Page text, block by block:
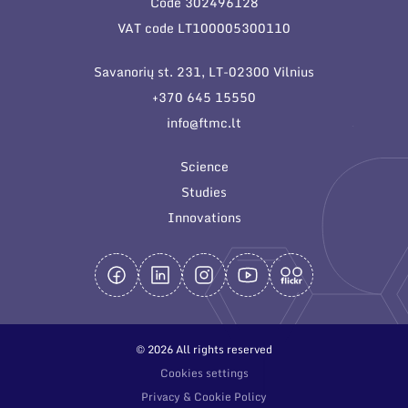
General contacts
Employee contacts
VAT code LT100005300110
Savanorių st. 231, LT-02300 Vilnius
+370 645 15550
info@ftmc.lt
Science
Studies
Innovations
© 2026 All rights reserved
Cookies settings
Privacy & Cookie Policy